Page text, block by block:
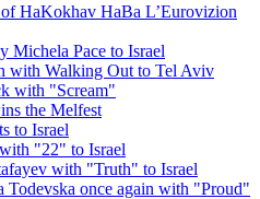
HaKokhav HaBa L’Eurovizion
Michela Pace to Israel
with Walking Out to Tel Aviv
with "Scream"
the Melfest
to Israel
"22" to Israel
with "Truth" to Israel
Todevska once again with "Proud"